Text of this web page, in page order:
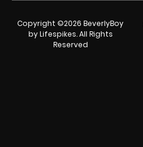
Copyright ©2026 BeverlyBoy
by Lifespikes. All Rights
Reserved